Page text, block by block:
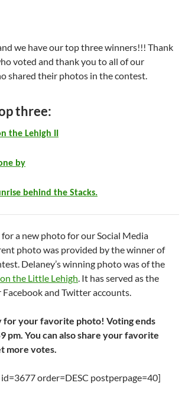
we have our top three winners!!! Thank
voted and thank you to all of our
shared their photos in the contest.
three:
the Lehigh II
by
behind the Stacks.
a new photo for our Social Media
photo was provided by the winner of
Delaney’s winning photo was of the
the Little Lehigh. It has served as the
and Twitter accounts.
for your favorite photo! Voting ends
pm. You can also share your favorite
more votes.
order=DESC postperpage=40]